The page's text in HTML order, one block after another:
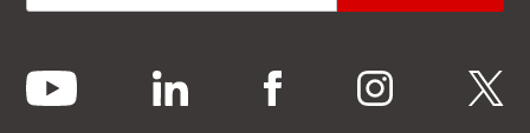
youtube linkedin facebook instagram twitter